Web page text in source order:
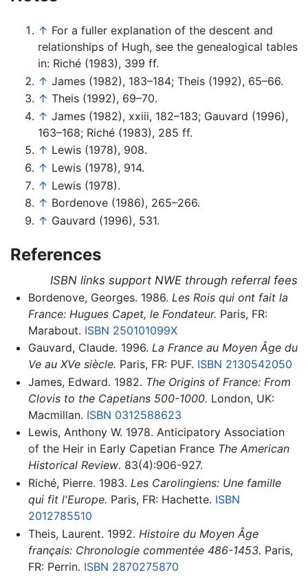
↑ For a fuller explanation of the descent and
relationships of Hugh, see the genealogical tables
in: Riché (1983), 399 ff.
↑ James (1982), 183–184; Theis (1992), 65–66.
↑ Theis (1992), 69–70.
↑ James (1982), xxiii, 182–183; Gauvard (1996),
163–168; Riché (1983), 285 ff.
↑ Lewis (1978), 908.
↑ Lewis (1978), 914.
↑ Lewis (1978).
↑ Bordenove (1986), 265–266.
↑ Gauvard (1996), 531.
References
ISBN links support NWE through referral fees
Bordenove, Georges. 1986. Les Rois qui ont fait la
France: Hugues Capet, le Fondateur. Paris, FR:
Marabout. ISBN 250101099X
Gauvard, Claude. 1996. La France au Moyen Âge du
Ve au XVe siècle. Paris, FR: PUF. ISBN 2130542050
James, Edward. 1982. The Origins of France: From
Clovis to the Capetians 500-1000. London, UK:
Macmillan. ISBN 0312588623
Lewis, Anthony W. 1978. Anticipatory Association
of the Heir in Early Capetian France The American
Historical Review. 83(4):906-927.
Riché, Pierre. 1983. Les Carolingiens: Une famille
qui fit l'Europe. Paris, FR: Hachette. ISBN
2012785510
Theis, Laurent. 1992. Histoire du Moyen Âge
français: Chronologie commentée 486-1453. Paris,
FR: Perrin. ISBN 2870275870